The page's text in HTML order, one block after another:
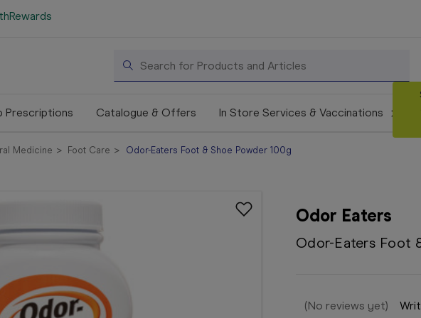
Search
Prescriptions Catalogue & Offers In Store Services & Vaccinations
Medicine Foot Care Odor-Eaters Foot & Shoe Powder 100g
Odor Eaters
Odor-Eaters Foot
(No reviews yet)